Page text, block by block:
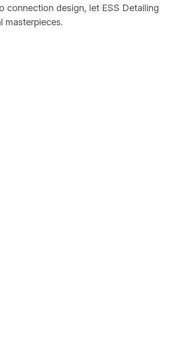
connection design, let ESS Detailing
masterpieces.